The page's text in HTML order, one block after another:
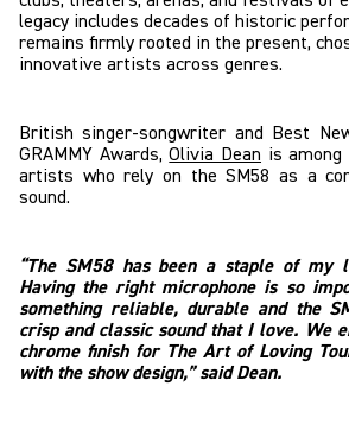
legacy includes decades of historic
remains firmly rooted in the present,
innovative artists across genres.
British singer-songwriter and Best
GRAMMY Awards,Olivia Dean is
artists who rely on the SM58 as a
sound.
“The SM58 has been a staple of my
Having the right microphone is so
something reliable, durable and the
crisp and classic sound that I love. We
chrome finish for The Art of Loving
with the show design,” said Dean.